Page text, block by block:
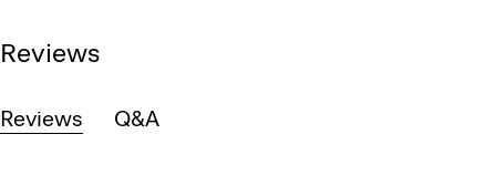
Reviews
Reviews Q&A